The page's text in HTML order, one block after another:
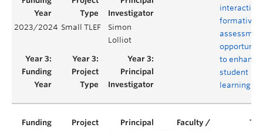
interactive
formative
to enhance
student
learning
2023/2024 Small TLEF
Simon
Lolliot